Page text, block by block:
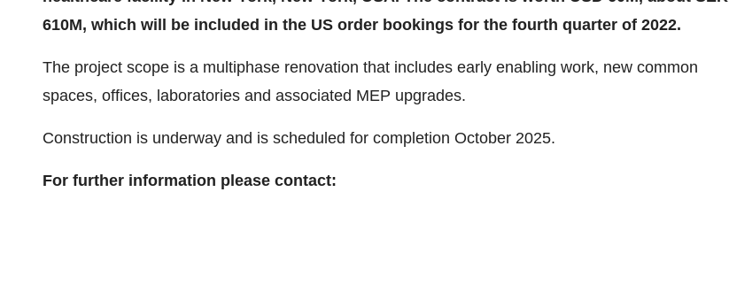
610M, which will be included in the US order bookings for the fourth quarter of 2022.
The project scope is a multiphase renovation that includes early enabling work, new common
spaces, offices, laboratories and associated MEP upgrades.
Construction is underway and is scheduled for completion October 2025.
For further information please contact: